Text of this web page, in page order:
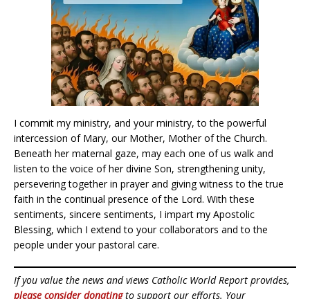
I commit my ministry, and your ministry, to the powerful
intercession of Mary, our Mother, Mother of the Church.
Beneath her maternal gaze, may each one of us walk and
listen to the voice of her divine Son, strengthening unity,
persevering together in prayer and giving witness to the true
faith in the continual presence of the Lord. With these
sentiments, sincere sentiments, I impart my Apostolic
Blessing, which I extend to your collaborators and to the
people under your pastoral care.
If you value the news and views Catholic World Report provides,
please consider donatingto support our efforts. Your